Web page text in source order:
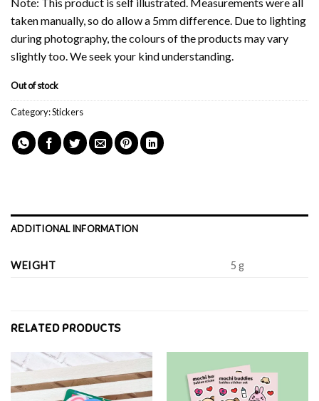
taken manually, so do allow a 5mm difference. Due to lighting
during photography, the colours of the products may vary
slightly too. We seek your kind understanding.
Out of stock
Category:Stickers
ADDITIONAL INFORMATION
WEIGHT 5 g
RELATED PRODUCTS